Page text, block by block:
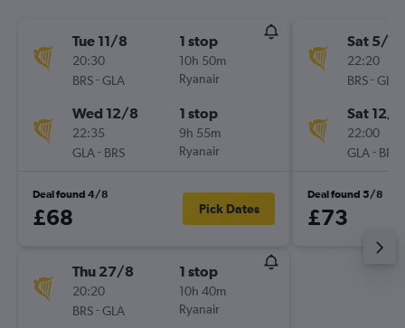
Tue 11/8
20:30
BRS-GLA
1 stop
10h 50m
Ryanair
Wed 12/8
22:35
GLA- BRS
1 stop
9h 55m
Ryanair
Deal found 4/8
£68 Pick Dates
Thu 27/8
20:20
BRS-GLA
1 stop
10h 40m
Ryanair
Sat 5/9
22:20
BRS-GLA
Sat 12/9
22:00
GLA- BRS
Deal found 5/8
£73